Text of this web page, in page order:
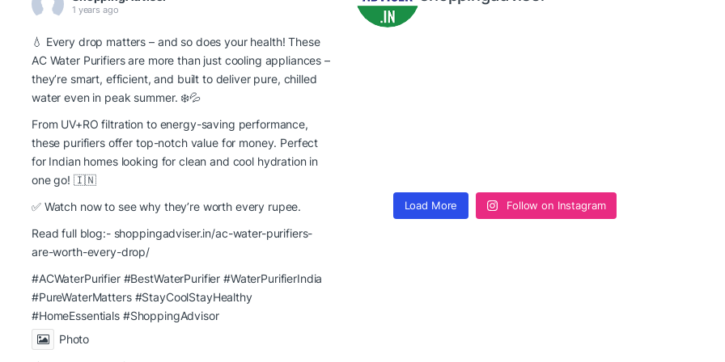
1 years ago
💧 Every drop matters – and so does your health! These
AC Water Purifiers are more than just cooling appliances –
they’re smart, efficient, and built to deliver pure, chilled
water even in peak summer. ❄️💦
From UV+RO filtration to energy-saving performance,
these purifiers offer top-notch value for money. Perfect
for Indian homes looking for clean and cool hydration in
one go! 🇮🇳
✅ Watch now to see why they’re worth every rupee.
Read full blog:- shoppingadviser.in/ac-water-purifiers-
are-worth-every-drop/
#ACWaterPurifier #BestWaterPurifier #WaterPurifierIndia
#PureWaterMatters #StayCoolStayHealthy
#HomeEssentials #ShoppingAdvisor
Photo
Load More Follow on Instagram